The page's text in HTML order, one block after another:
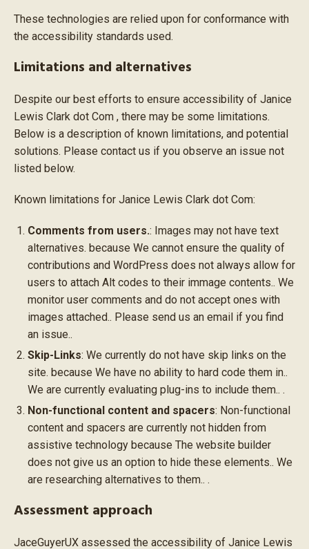
These technologies are relied upon for conformance with
the accessibility standards used.
Limitations and alternatives
Despite our best efforts to ensure accessibility of Janice
Lewis Clark dot Com , there may be some limitations.
Below is a description of known limitations, and potential
solutions. Please contact us if you observe an issue not
listed below.
Known limitations for Janice Lewis Clark dot Com:
Comments from users.: Images may not have text
alternatives. because We cannot ensure the quality of
contributions and WordPress does not always allow for
users to attach Alt codes to their immage contents.. We
monitor user comments and do not accept ones with
images attached.. Please send us an email if you find
an issue..
Skip-Links: We currently do not have skip links on the
site. because We have no ability to hard code them in..
We are currently evaluating plug-ins to include them.. .
Non-functional content and spacers: Non-functional
content and spacers are currently not hidden from
assistive technology because The website builder
does not give us an option to hide these elements.. We
are researching alternatives to them.. .
Assessment approach
JaceGuyerUX assessed the accessibility of Janice Lewis